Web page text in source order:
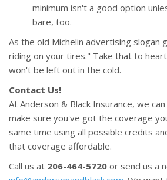
minimum isn't a good option
bare, too.
As the old Michelin advertising slogan
riding on your tires." Take that to
won't be left out in the cold.
Contact Us!
At Anderson & Black Insurance, we
make sure you've got the coverage
same time using all possible credits
that coverage affordable.
Call us at 206-464-5720 or send us a